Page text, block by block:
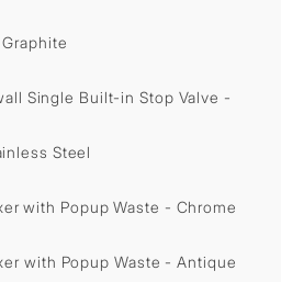
Graphite
Single Built-in Stop Valve -
Steel
with Popup Waste - Chrome
with Popup Waste - Antique